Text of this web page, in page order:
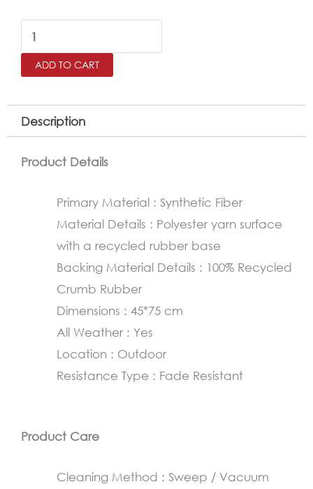
Outdoor
Door
Mat
Non-
Slip
Rubber
quantity
ADD TO CART
Description
Product Details
Primary Material : Synthetic Fiber
Material Details : Polyester yarn surface
with a recycled rubber base
Backing Material Details : 100% Recycled
Crumb Rubber
Dimensions : 45*75 cm
All Weather : Yes
Location : Outdoor
Resistance Type : Fade Resistant
Product Care
Cleaning Method : Sweep / Vacuum